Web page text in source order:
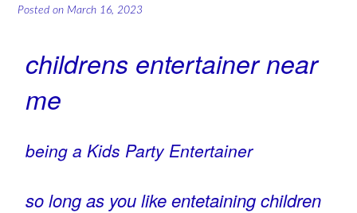
Posted on March 16, 2023
childrens entertainer near
me
being a Kids Party Entertainer
so long as you like entetaining children